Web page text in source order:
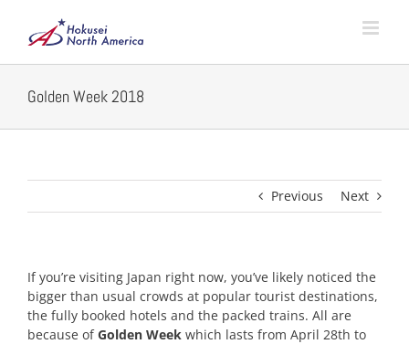
content
Golden Week 2018
Previous Next
If you’re visiting Japan right now, you’ve likely noticed the
bigger than usual crowds at popular tourist destinations,
the fully booked hotels and the packed trains. All are
because ofGolden Week which lasts from April 28th to